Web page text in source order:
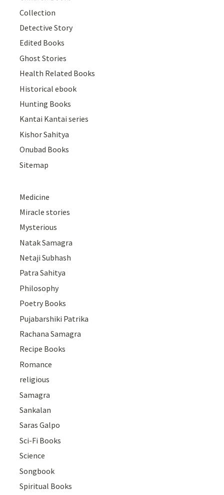
Collection
Detective Story
Edited Books
Ghost Stories
Health Related Books
Historical ebook
Hunting Books
Kantai Kantai series
Kishor Sahitya
Onubad Books
Sitemap
Medicine
Miracle stories
Mysterious
Natak Samagra
Netaji Subhash
Patra Sahitya
Philosophy
Poetry Books
Pujabarshiki Patrika
Rachana Samagra
Recipe Books
Romance
religious
Samagra
Sankalan
Saras Galpo
Sci-Fi Books
Science
Songbook
Spiritual Books